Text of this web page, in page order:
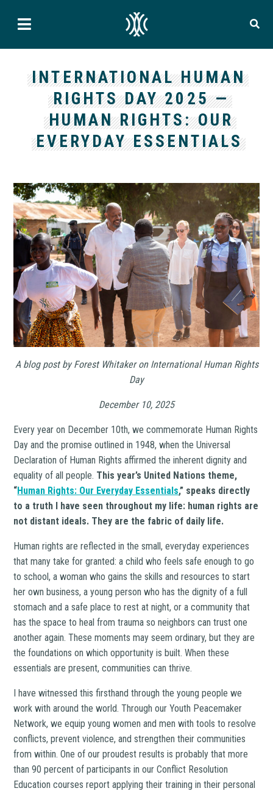
INTERNATIONAL HUMAN
RIGHTS DAY 2025 —
HUMAN RIGHTS: OUR
EVERYDAY ESSENTIALS
A blog post by Forest Whitaker on International Human Rights
Day
December 10, 2025
Every year on December 10th, we commemorate Human Rights
Day and the promise outlined in 1948, when the Universal
Declaration of Human Rights affirmed the inherent dignity and
equality of all people. This year’s United Nations theme,
“Human Rights: Our Everyday Essentials,” speaks directly
to a truth I have seen throughout my life: human rights are
not distant ideals. They are the fabric of daily life.
Human rights are reflected in the small, everyday experiences
that many take for granted: a child who feels safe enough to go
to school, a woman who gains the skills and resources to start
her own business, a young person who has the dignity of a full
stomach and a safe place to rest at night, or a community that
has the space to heal from trauma so neighbors can trust one
another again. These moments may seem ordinary, but they are
the foundations on which opportunity is built. When these
essentials are present, communities can thrive.
I have witnessed this firsthand through the young people we
work with around the world. Through our Youth Peacemaker
Network, we equip young women and men with tools to resolve
conflicts, prevent violence, and strengthen their communities
from within. One of our proudest results is probably that more
than 90 percent of participants in our Conflict Resolution
Education courses report applying their training in their personal